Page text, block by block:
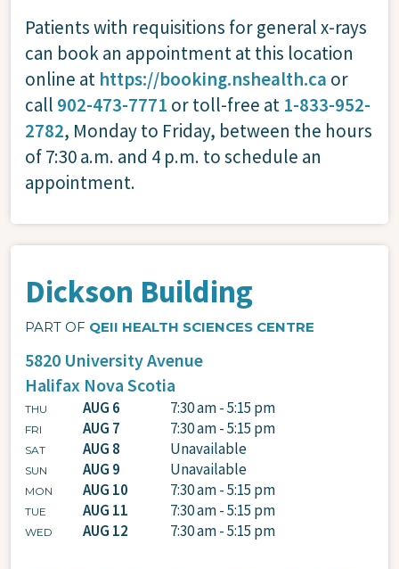
Patients with requisitions for general x-rays
can book an appointment at this location
online at https://booking.nshealth.ca or
call 902-473-7771 or toll-free at 1-833-952-
2782, Monday to Friday, between the hours
of 7:30 a.m. and 4 p.m. to schedule an
appointment.
Dickson Building
PART OF QEII HEALTH SCIENCES CENTRE
5820 University Avenue
Halifax Nova Scotia
THU AUG 6 7:30 am - 5:15 pm
FRI AUG 7 7:30 am - 5:15 pm
SAT AUG 8 Unavailable
SUN AUG 9 Unavailable
MON AUG 10 7:30 am - 5:15 pm
TUE AUG 11 7:30 am - 5:15 pm
WED AUG 12 7:30 am - 5:15 pm